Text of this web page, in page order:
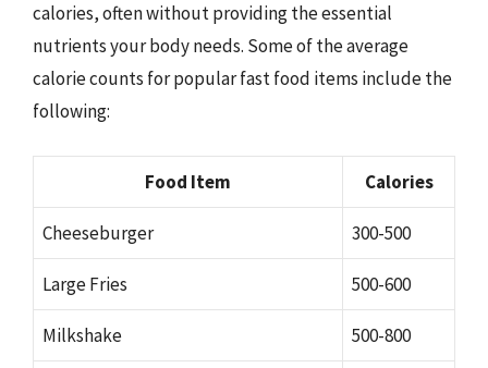
calories, often without providing the essential
nutrients your body needs. Some of the average
calorie counts for popular fast food items include the
following:
Food Item Calories
Cheeseburger 300-500
Large Fries 500-600
Milkshake 500-800